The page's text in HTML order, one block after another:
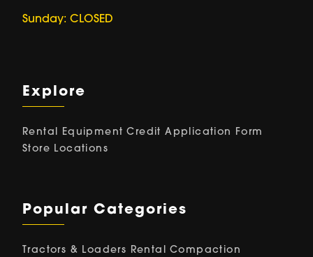
Sunday: CLOSED
Explore
Rental Equipment Credit Application Form
Store Locations
Popular Categories
Tractors & Loaders Rental Compaction